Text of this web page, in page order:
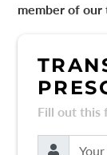
member of
Fill out this